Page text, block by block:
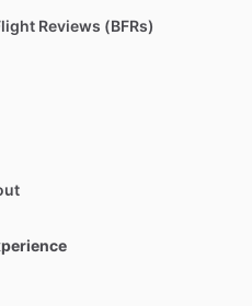
Reviews (BFRs)